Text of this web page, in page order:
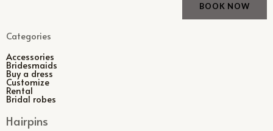
BOOK NOW
Categories
Accessories
Bridesmaids
Buy a dress
Customize
Rental
Bridal robes
Hairpins